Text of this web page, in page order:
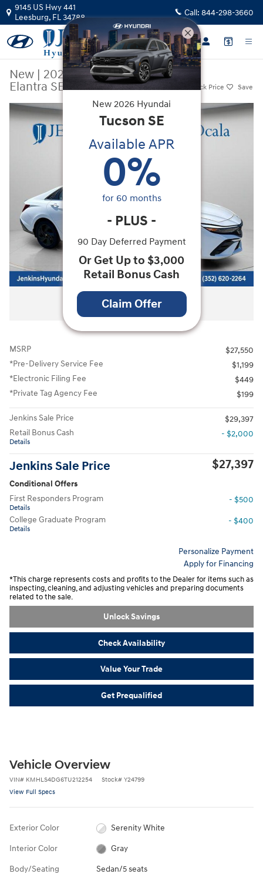
Skip to main content
9145 US Hwy 441
Leesburg, FL34788 Call: 844-298-3660
New | 2026|Hyundai
Elantra SEL Sport Premium
Track Price Save
New 2026 Hyundai Elantra SEL Sport Premium Sedan Photo 1 of 45
All Photos
MSRP
$27,550
*Pre-Delivery Service Fee
$1,199
*Electronic Filing Fee
$449
*Private Tag Agency Fee
$199
Jenkins Sale Price
$29,397
Retail Bonus Cash
Details
- $2,000
Jenkins Sale Price $27,397
Conditional Offers
First Responders Program
Details
- $500
College Graduate Program
Details
- $400
Personalize Payment
Apply for Financing
*This charge represents costs and profits to the Dealer for items such as
inspecting, cleaning, and adjusting vehicles and preparing documents
related to the sale.
Unlock Savings
Check Availability
Value Your Trade
Get Prequalified
Vehicle Overview
VIN# KMHLS4DG6TU212254 Stock# Y24799
View Full Specs
Exterior Color Serenity White
Interior Color Gray
Body/Seating Sedan/5 seats
New 2026 Hyundai
Tucson SE
Available APR
0%
for 60 months
- PLUS -
90 Day Deferred Payment
Or Get Up to $3,000
Retail Bonus Cash
Claim Offer